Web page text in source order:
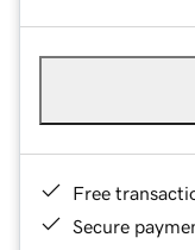
Free
Secure